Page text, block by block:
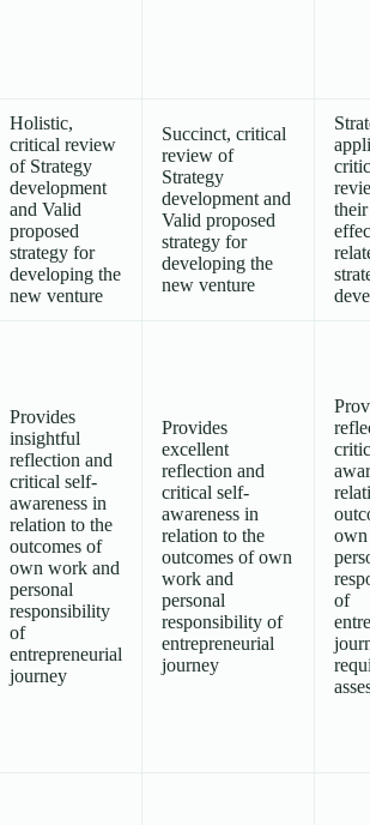
Holistic,
critical review
of Strategy
development
and Valid
proposed
strategy for
developing the
new venture
Succinct, critical
review of
Strategy
development and
Valid proposed
strategy for
developing the
new venture
their
Provides
insightful
reflection and
critical self-
awareness in
relation to the
outcomes of
own work and
personal
responsibility
of
entrepreneurial
journey
Provides
excellent
reflection and
critical self-
awareness in
relation to the
outcomes of own
work and
personal
responsibility of
entrepreneurial
journey
of